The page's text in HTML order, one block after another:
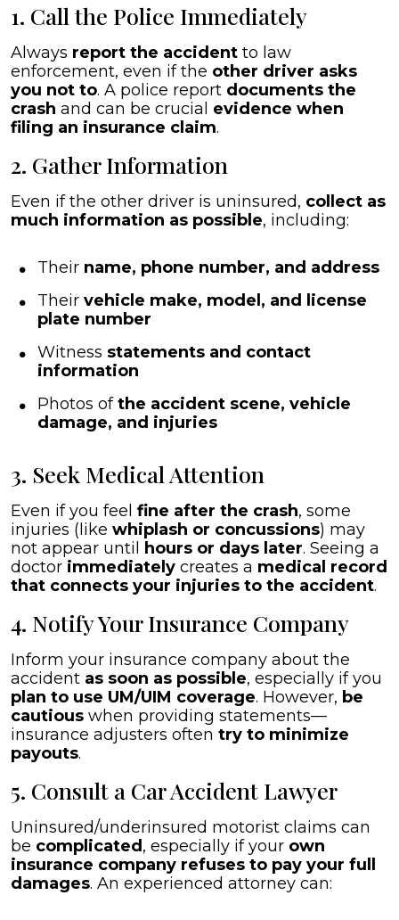
1. Call the Police Immediately
Always report the accident to law
enforcement, even if the other driver asks
you not to. A police report documents the
crash and can be crucial evidence when
filing an insurance claim.
2. Gather Information
Even if the other driver is uninsured, collect as
much information as possible, including:
Their name, phone number, and address
Their vehicle make, model, and license
plate number
Witness statements and contact
information
Photos ofthe accident scene, vehicle
damage, and injuries
3. Seek Medical Attention
Even if you feel fine after the crash, some
injuries (like whiplash or concussions) may
not appear until
hours or days later. Seeing a
doctor immediately creates a medical record
that connects your injuries to the accident.
4. Notify Your Insurance Company
Inform your insurance company about the
accident as soon as possible, especially if you
plan to use UM/UIM coverage. However, be
cautious when providing statements—
insurance adjusters often try to minimize
payouts.
5. Consult a Car Accident Lawyer
Uninsured/underinsured motorist claims can
be complicated , especially if your own
insurance company refuses to pay your full
damages. An experienced attorney can: